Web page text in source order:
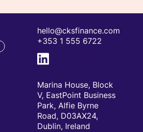
hello@cksfinance.com
+353 1 555 6722
Marina House, Block
V, EastPoint Business
Park, Alfie Byrne
Road, D03AX24,
Dublin, Ireland